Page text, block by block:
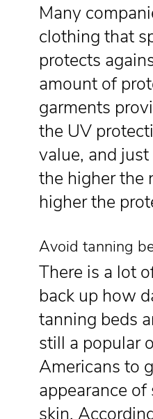
Many
clothing that
protects
amount of
garments
the UV
value, and
the higher the
higher the
Avoid tanning
There is a lot
back up how
tanning beds
still a popular
Americans to
appearance
skin.